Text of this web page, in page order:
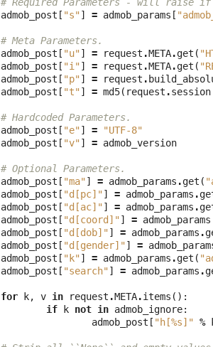
admob_post [ "s"] = admob_params [
# Meta Parameters.
admob_post [ "u"] = request .META.get (
admob_post [ "i"] = request .META.get (
admob_post [ "p"] = request .
admob_post [ "t"] = md5( request .session
# Hardcoded Parameters.
admob_post [ "e"] =
"UTF-8"
admob_post [ "v"] = admob_version
# Optional Parameters.
admob_post [ "ma"] = admob_params .get (
admob_post [ "d[pc]"] = admob_params .
admob_post [ "d[ac]"] = admob_params .
admob_post [ "d[coord]"] = admob_params
admob_post [ "d[dob]"] = admob_params .
admob_post [ "d[gender]"] =
admob_post [ "k"] = admob_params .get (
admob_post [ "search"] = admob_params .
for k, v in request .META.items ():
if
k not in admob_ignore:
admob_post [ "h[%s]" %